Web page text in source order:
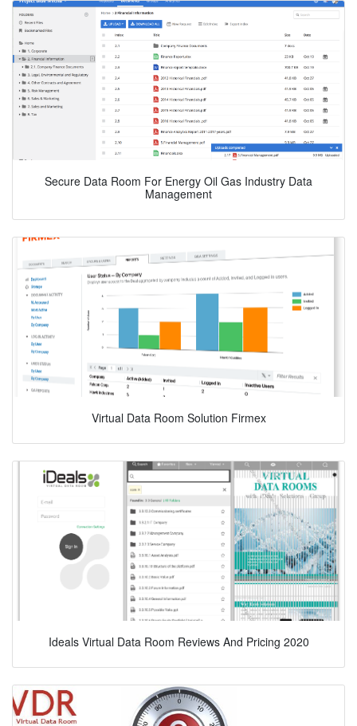
Secure Data Room For Energy Oil Gas Industry Data
Management
Virtual Data Room Solution Firmex
Ideals Virtual Data Room Reviews And Pricing 2020